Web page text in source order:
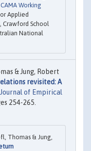
CAMA Working
Applied
Crawford School
National
& Jung, Robert
revisited: A
Journal of Empirical
254-265.
Thomas & Jung,